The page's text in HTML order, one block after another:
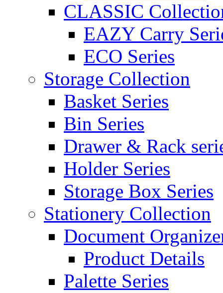
CLASSIC
EAZY Carry
ECO Series
Storage Collection
Basket Series
Bin Series
Drawer & Rack
Holder Series
Storage Box Series
Stationery Collection
Document
Product Details
Palette Series